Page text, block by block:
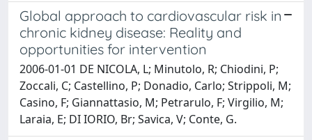
Global approach to cardiovascular risk in
chronic kidney disease: Reality and
opportunities for intervention
2006-01-01 DE NICOLA, L; Minutolo, R; Chiodini, P;
Zoccali, C; Castellino, P; Donadio, Carlo; Strippoli, M;
Casino, F; Giannattasio, M; Petrarulo, F; Virgilio, M;
Laraia, E; DI IORIO, Br; Savica, V; Conte, G.